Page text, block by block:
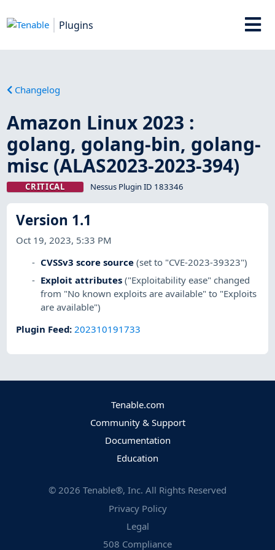
Plugins
Changelog
Amazon Linux 2023 :
golang, golang-bin, golang-
misc (ALAS2023-2023-394)
CRITICAL Nessus Plugin ID 183346
Version 1.1
Oct 19, 2023, 5:33 PM
CVSSv3 score source (set to "CVE-2023-39323")
Exploit attributes ("Exploitability ease" changed
from "No known exploits are available" to "Exploits
are available")
Plugin Feed:202310191733
Tenable.com
Community & Support
Documentation
Education
© 2026 Tenable®, Inc. All Rights Reserved
Privacy Policy
Legal
508 Compliance